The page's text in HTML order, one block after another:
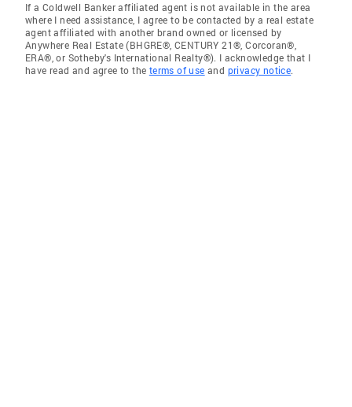
If a Coldwell Banker affiliated agent is not available in the area
where I need assistance, I agree to be contacted by a real estate
agent affiliated with another brand owned or licensed by
Anywhere Real Estate (BHGRE®, CENTURY 21®, Corcoran®,
ERA®, or Sotheby's International Realty®). I acknowledge that I
have read and agree to the terms of use and privacy notice.